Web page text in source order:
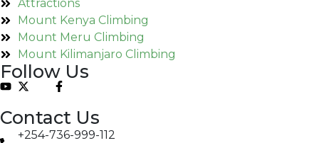
Attractions
Mount Kenya Climbing
Mount Meru Climbing
Mount Kilimanjaro Climbing
Follow Us
Contact Us
+254-736-999-112